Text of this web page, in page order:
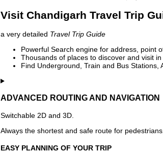
Visit Chandigarh Travel Trip
a very detailed Travel Trip Guide
Powerful Search engine for address, point
Thousands of places to discover and visit in
Find Underground, Train and Bus Stations,
ADVANCED ROUTING AND NAVIGATION
Switchable 2D and 3D.
Always the shortest and safe route for
EASY PLANNING OF YOUR TRIP